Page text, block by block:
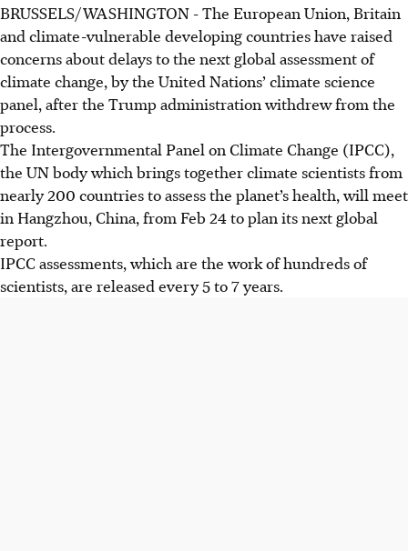
BRUSSELS/WASHINGTON - The European Union, Britain
and climate-vulnerable developing countries have raised
concerns about delays to the next global assessment of
climate change, by the United Nations’ climate science
panel, after the Trump administration withdrew from the
process.
The Intergovernmental Panel on Climate Change (IPCC),
the UN body which brings together climate scientists from
nearly 200 countries to assess the planet’s health, will meet
in Hangzhou, China, from Feb 24 to plan its next global
report.
IPCC assessments, which are the work of hundreds of
scientists, are released every 5 to 7 years.